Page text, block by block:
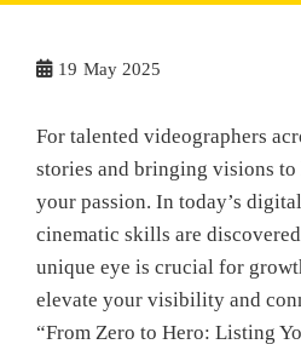
19 May 2025
For talented videographers
stories and bringing visions
your passion. In today’s
cinematic skills are
unique eye is crucial for
elevate your visibility and
“From Zero to Hero: Listing